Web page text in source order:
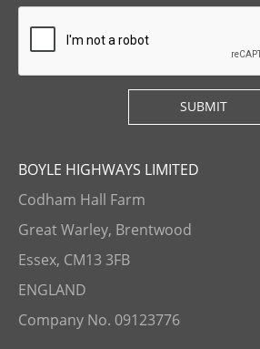
BOYLE HIGHWAYS LIMITED
Codham Hall Farm
Great Warley, Brentwood
Essex, CM13 3FB
ENGLAND
Company No. 09123776